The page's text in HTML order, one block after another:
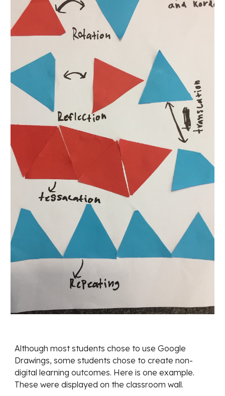
Although most students chose to use Google
Drawings, some students chose to create non-
digital learning outcomes. Here is one example.
These were displayed on the classroom wall.